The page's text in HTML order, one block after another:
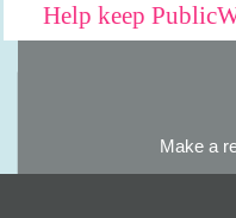
Help keep
Make a